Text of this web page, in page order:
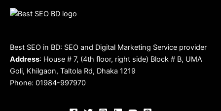
Best SEO in BD: SEO and Digital Marketing Service provider
Address: House # 7, (4th floor, right side) Block # B, UMA
Goli, Khilgaon, Taltola Rd, Dhaka 1219
Phone: 01984-997970